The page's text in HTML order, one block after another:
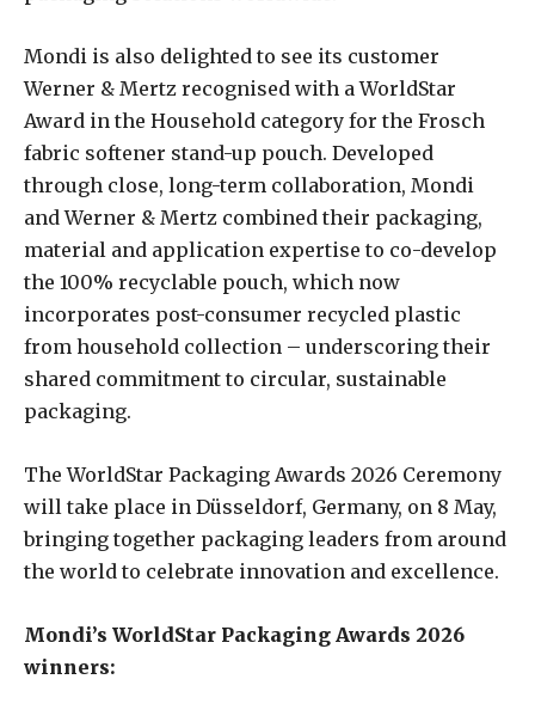
Mondi is also delighted to see its customer
Werner & Mertz recognised with a WorldStar
Award in the Household category for the Frosch
fabric softener stand-up pouch. Developed
through close, long-term collaboration, Mondi
and Werner & Mertz combined their packaging,
material and application expertise to co-develop
the 100% recyclable pouch, which now
incorporates post-consumer recycled plastic
from household collection – underscoring their
shared commitment to circular, sustainable
packaging.
The WorldStar Packaging Awards 2026 Ceremony
will take place in Düsseldorf, Germany, on 8 May,
bringing together packaging leaders from around
the world to celebrate innovation and excellence.
Mondi’s WorldStar Packaging Awards 2026
winners: